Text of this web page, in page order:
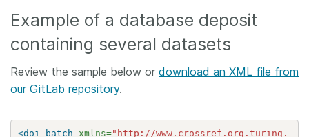
Example of a database deposit
containing several datasets
Review the sample below or download an XML file from
our GitLab repository.
<doi_batch xmlns="http://www.crossref.org.turing.